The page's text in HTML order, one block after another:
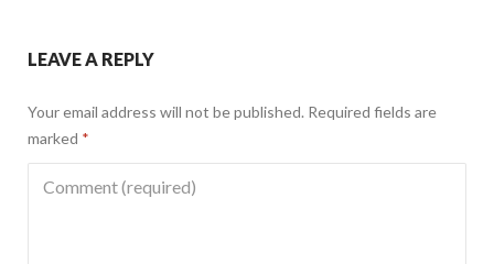
LEAVE A REPLY
Your email address will not be published. Required fields are
marked *